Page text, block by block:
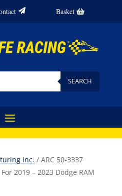
Basket
SEARCH
Inc. / ARC 50-3337
2019 – 2023 Dodge RAM